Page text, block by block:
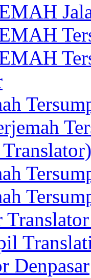
Denpasar